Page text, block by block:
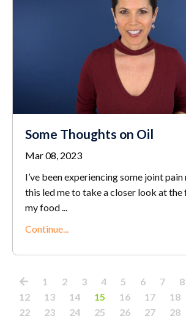
Some Thoughts on Oil
Mar 08, 2023
I’ve been experiencing some joint
this led me to take a closer look at the
my food...
Continue...
1 2 3 4 5 6 7 8
12
13 14 15 16 17 18
22
23 24 25 26 27 28